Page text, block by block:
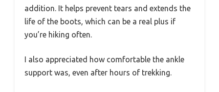
addition. It helps prevent tears and extends the
life of the boots, which can be a real plus if
you’re hiking often.
I also appreciated how comfortable the ankle
support was, even after hours of trekking.